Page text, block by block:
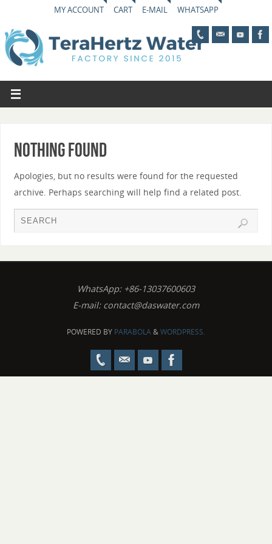
MY ACCOUNT CART E-MAIL WHATSAPP
Nothing Found
Apologies, but no results were found for the requested
archive. Perhaps searching will help find a related post.
WhatsApp: +86-13037600603
E-mail: contact@daswater.com
POWERED BY PARABOLA&WORDPRESS.